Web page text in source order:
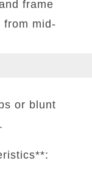
frame
from mid-
or blunt